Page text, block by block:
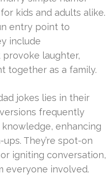
kids and adults alike.
entry point to
include
laughter,
together as a family.
jokes lies in their
frequently
enhancing
They’re spot-on
igniting conversation,
everyone involved.